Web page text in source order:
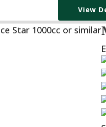
View